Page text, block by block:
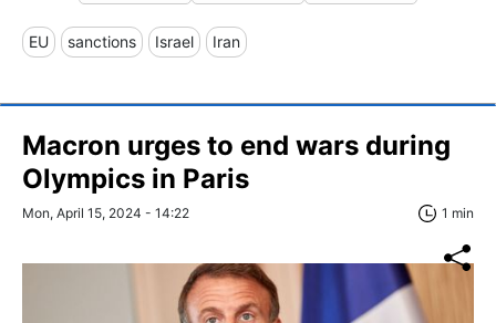
EU sanctions Israel Iran
Macron urges to end wars during
Olympics in Paris
Mon, April 15, 2024 - 14:22 1 min